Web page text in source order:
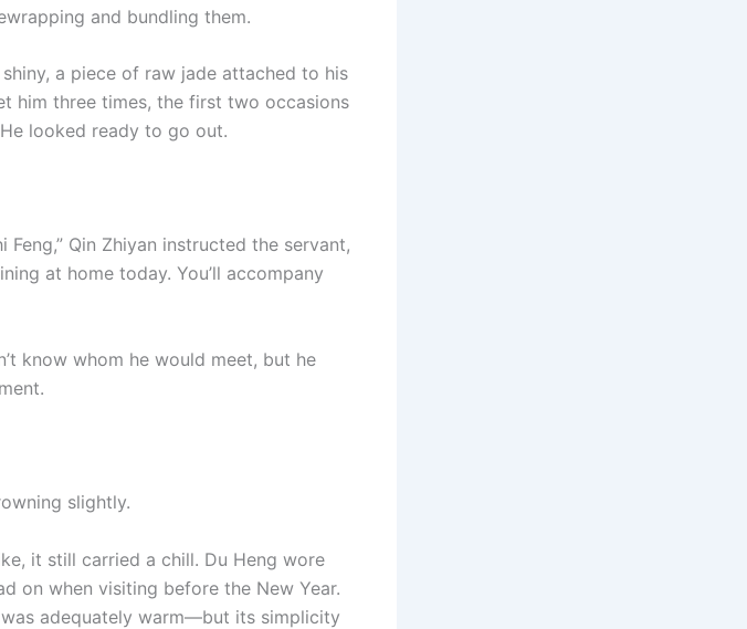
and bundling them.
a piece of raw jade attached to his
him three times, the first two occasions
looked ready to go out.
Qin Zhiyan instructed the servant,
at home today. You’ll accompany
know whom he would meet, but he
slightly.
it still carried a chill. Du Heng wore
on when visiting before the New Year.
adequately warm—but its simplicity